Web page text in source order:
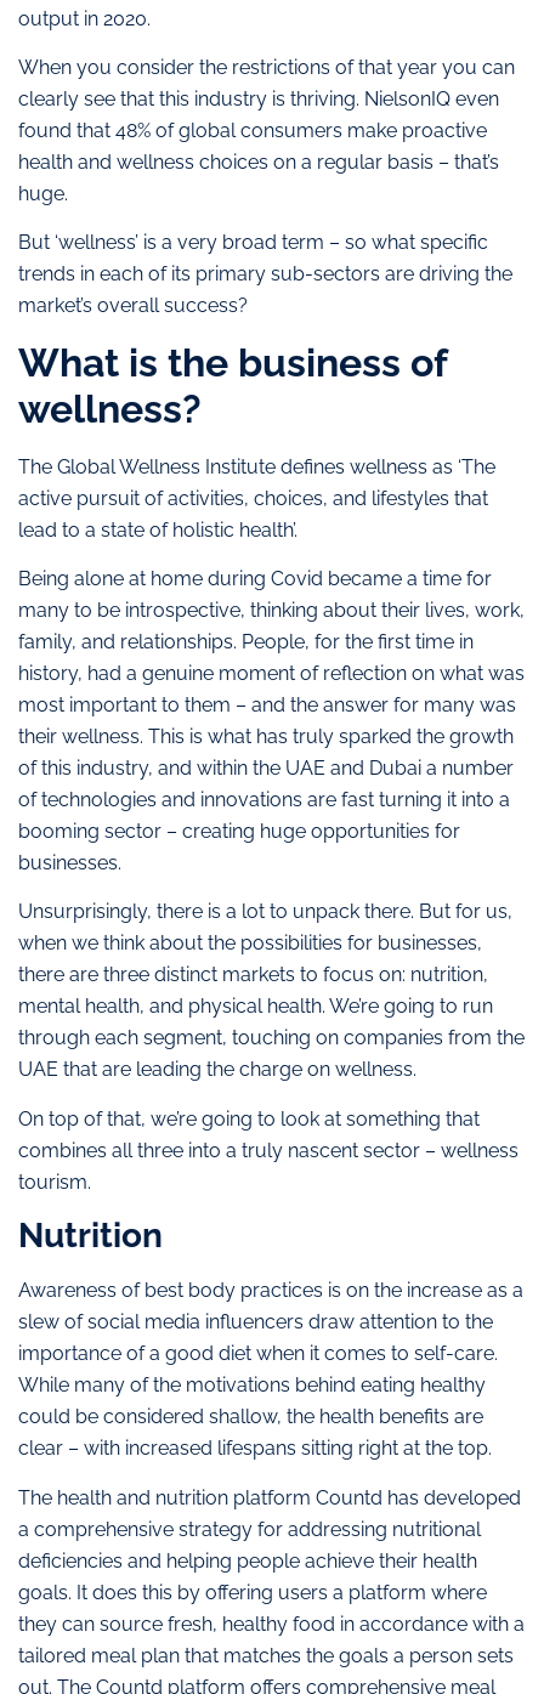
output in 2020.
When you consider the restrictions of that year you can
clearly see that this industry is thriving. NielsonIQ even
found that 48% of global consumers make proactive
health and wellness choices on a regular basis – that’s
huge.
But ‘wellness’ is a very broad term – so what specific
trends in each of its primary sub-sectors are driving the
market’s overall success?
What is the business of
wellness?
The Global Wellness Institute defines wellness as ‘The
active pursuit of activities, choices, and lifestyles that
lead to a state of holistic health’.
Being alone at home during Covid became a time for
many to be introspective, thinking about their lives, work,
family, and relationships. People, for the first time in
history, had a genuine moment of reflection on what was
most important to them – and the answer for many was
their wellness. This is what has truly sparked the growth
of this industry, and within the UAE and Dubai a number
of technologies and innovations are fast turning it into a
booming sector – creating huge opportunities for
businesses.
Unsurprisingly, there is a lot to unpack there. But for us,
when we think about the possibilities for businesses,
there are three distinct markets to focus on: nutrition,
mental health, and physical health. We’re going to run
through each segment, touching on companies from the
UAE that are leading the charge on wellness.
On top of that, we’re going to look at something that
combines all three into a truly nascent sector – wellness
tourism.
Nutrition
Awareness of best body practices is on the increase as a
slew of social media influencers draw attention to the
importance of a good diet when it comes to self-care.
While many of the motivations behind eating healthy
could be considered shallow, the health benefits are
clear – with increased lifespans sitting right at the top.
The health and nutrition platform Countd has developed
a comprehensive strategy for addressing nutritional
deficiencies and helping people achieve their health
goals. It does this by offering users a platform where
they can source fresh, healthy food in accordance with a
tailored meal plan that matches the goals a person sets
out. The Countd platform offers comprehensive meal